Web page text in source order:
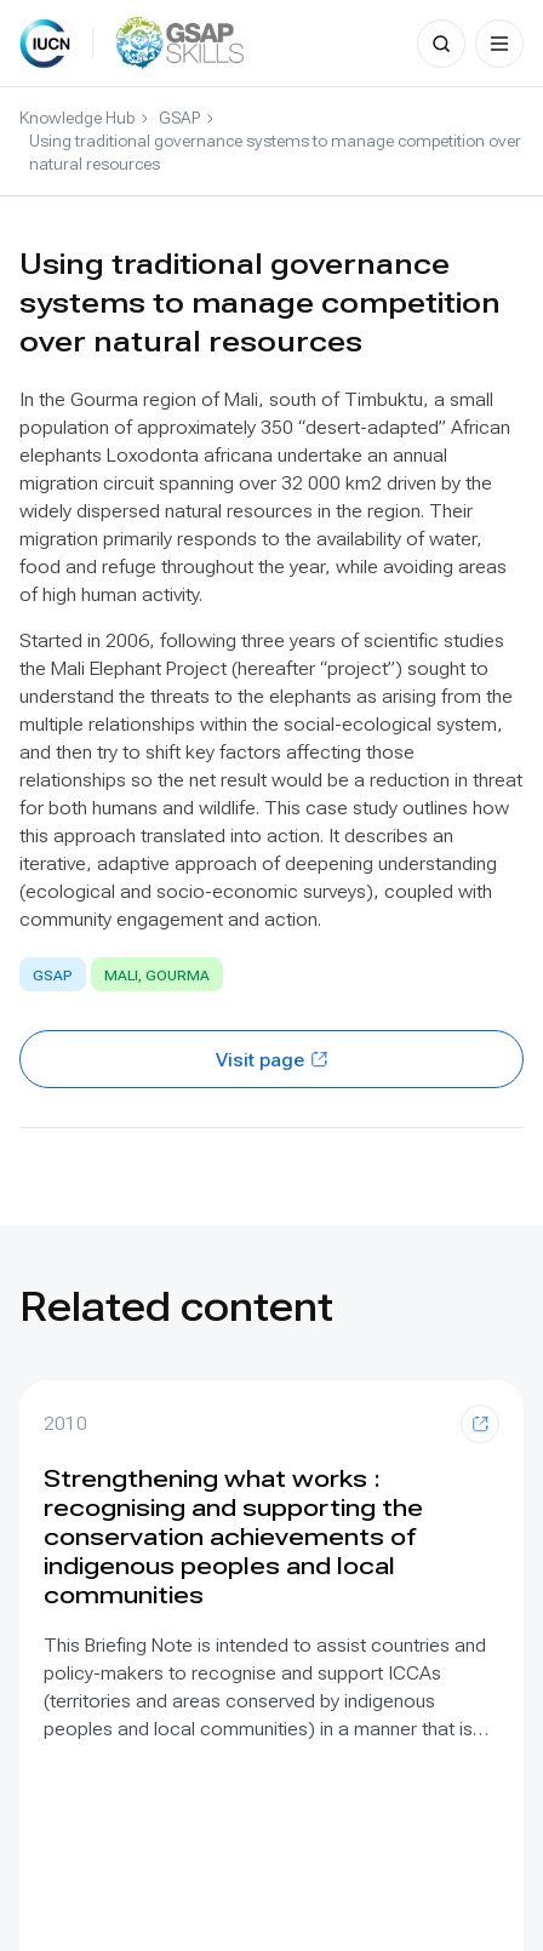
Skip
content
Search
for:
Knowledge Hub
GSAP
Using traditional governance systems to manage competition over
natural resources
Using traditional governance
systems to manage competition
over natural resources
In the Gourma region of Mali, south of Timbuktu, a small
population of approximately 350 “desert-adapted” African
elephants Loxodonta africana undertake an annual
migration circuit spanning over 32 000 km2 driven by the
widely dispersed natural resources in the region. Their
migration primarily responds to the availability of water,
food and refuge throughout the year, while avoiding areas
of high human activity.
Started in 2006, following three years of scientific studies
the Mali Elephant Project (hereafter “project”) sought to
understand the threats to the elephants as arising from the
multiple relationships within the social-ecological system,
and then try to shift key factors affecting those
relationships so the net result would be a reduction in threat
for both humans and wildlife. This case study outlines how
this approach translated into action. It describes an
iterative, adaptive approach of deepening understanding
(ecological and socio-economic surveys), coupled with
community engagement and action.
GSAP MALI, GOURMA
Visit page
Related content
2010
Strengthening what works :
recognising and supporting the
conservation achievements of
indigenous peoples and local
communities
This Briefing Note is intended to assist countries and
policy-makers to recognise and support ICCAs
(territories and areas conserved by indigenous
peoples and local communities) in a manner that is